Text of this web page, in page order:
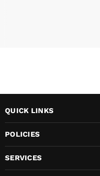
QUICK LINKS
POLICIES
SERVICES